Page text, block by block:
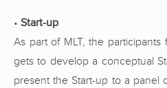
• Start-up
As part of MLT, the
gets to develop a conceptual
present the Start-up to a panel